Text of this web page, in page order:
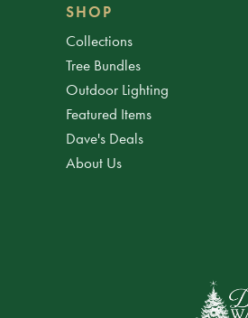
SHOP
Collections
Tree Bundles
Outdoor Lighting
Featured Items
Dave's Deals
About Us